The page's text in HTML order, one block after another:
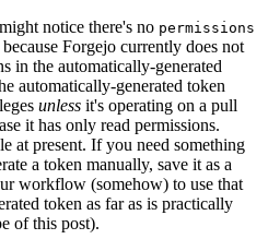
notice there's no permissions
Forgejo currently does not
in the automatically-generated
automatically-generated token
unless it's operating on a pull
it has only read permissions.
at present. If you need something
a token manually, save it as a
workflow (somehow) to use that
token as far as is practically
of this post).